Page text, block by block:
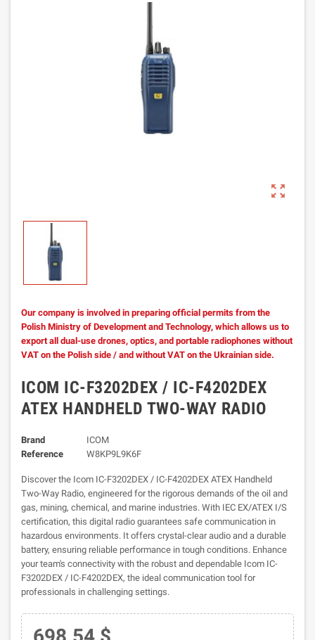
zoom_out_map
Our company is involved in preparing official permits from the
Polish Ministry of Development and Technology, which allows us to
export all dual-use drones, optics, and portable radiophones without
VAT on the Polish side / and without VAT on the Ukrainian side.
ICOM IC-F3202DEX / IC-F4202DEX
ATEX HANDHELD TWO-WAY RADIO
Brand
ICOM
Reference
W8KP9L9K6F
Discover the Icom IC-F3202DEX / IC-F4202DEX ATEX Handheld
Two-Way Radio, engineered for the rigorous demands of the oil and
gas, mining, chemical, and marine industries. With IEC EX/ATEX I/S
certification, this digital radio guarantees safe communication in
hazardous environments. It offers crystal-clear audio and a durable
battery, ensuring reliable performance in tough conditions. Enhance
your team's connectivity with the robust and dependable Icom IC-
F3202DEX / IC-F4202DEX, the ideal communication tool for
professionals in challenging settings.